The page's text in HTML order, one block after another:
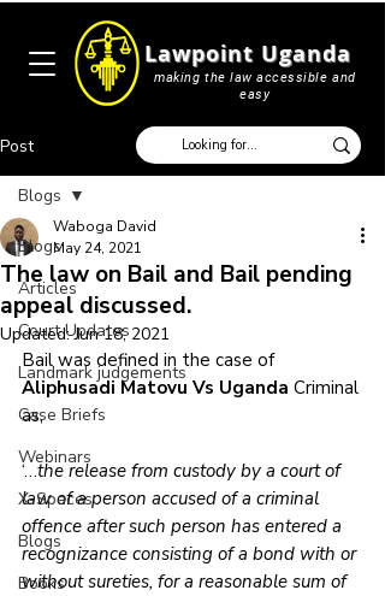
making the law accessible and
easy
Lawpoint Uganda
Post
Blogs
Articles
Court Updates
Landmark judgements
Case Briefs
Webinars
X-Spaces
Blogs
Books
Blogs
The law on Bail and Bail pending
appeal discussed.
Waboga David
May 24, 2021
Updated:Jun 18, 2021
Bail was defined in the case of
Aliphusadi Matovu Vs Uganda Criminal
as,
‘…the release from custody by a court of
law of a person accused of a criminal
offence after such person has entered a
recognizance consisting of a bond with or
without sureties, for a reasonable sum of